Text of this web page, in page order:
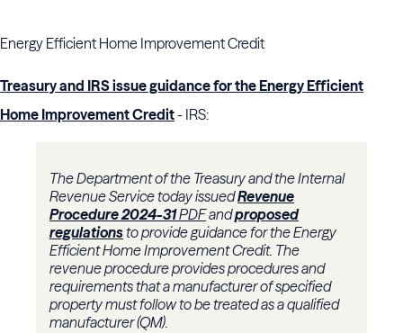
Energy Efficient Home Improvement Credit
Treasury and IRS issue guidance for the Energy Efficient
Home Improvement Credit- IRS:
The Department of the Treasury and the Internal
Revenue Service today issuedRevenue
Procedure 2024-31PDFandproposed
regulationsto provide guidance for the Energy
Efficient Home Improvement Credit. The
revenue procedure provides procedures and
requirements that a manufacturer of specified
property must follow to be treated as a qualified
manufacturer (QM).